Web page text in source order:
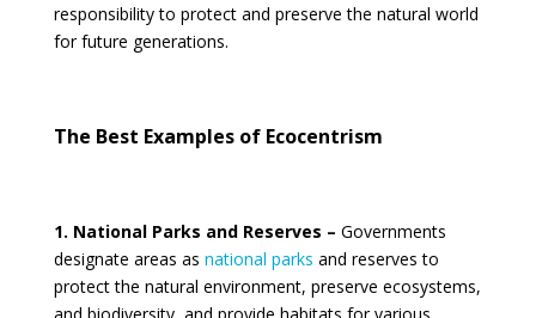
responsibility to protect and preserve the natural world
for future generations.
The Best Examples of Ecocentrism
1. National Parks and Reserves – Governments
designate areas as national parks and reserves to
protect the natural environment, preserve ecosystems,